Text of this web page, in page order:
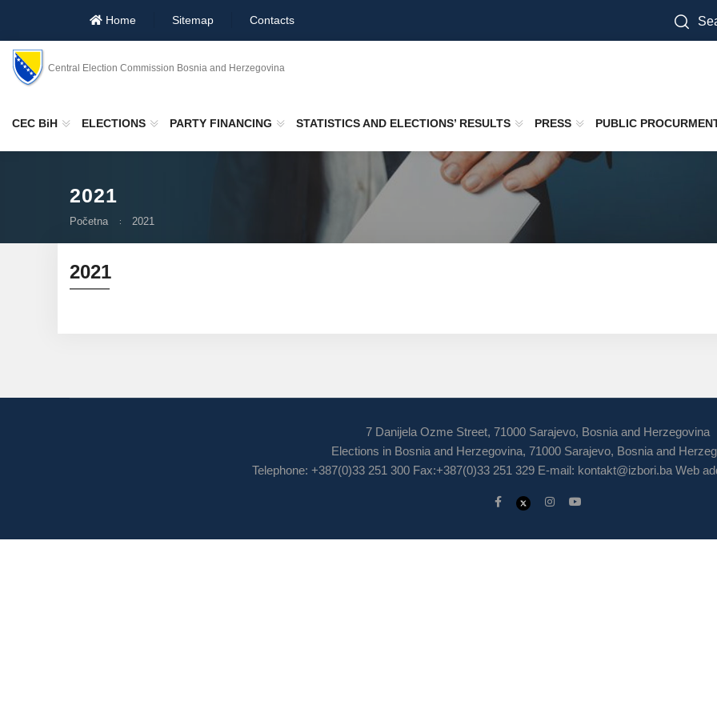
Home Sitemap Contacts
Central Election Commission Bosnia and Herzegovina
CEC BiH ELECTIONS PARTY FINANCING STATISTICS AND ELECTIONS’ RESULTS PRESS PUBLIC
2021
Početna 2021
2021
7 Danijela Ozme Street, 71000 Sarajevo, Bosnia and Herzegovina
Elections in Bosnia and Herzegovina, 71000 Sarajevo, Bosnia and
Telephone: +387(0)33 251 300 Fax:+387(0)33 251 329 E-mail: kontakt@izbori.baWeb